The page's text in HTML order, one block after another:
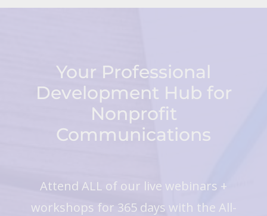
Your Professional
Development Hub for
Nonprofit
Communications
Attend ALL of our live webinars +
workshops for 365 days with the All-